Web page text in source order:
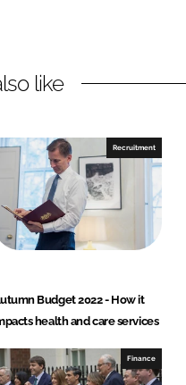
like
Recruitment
Budget 2022 - How it
health and care services
Finance